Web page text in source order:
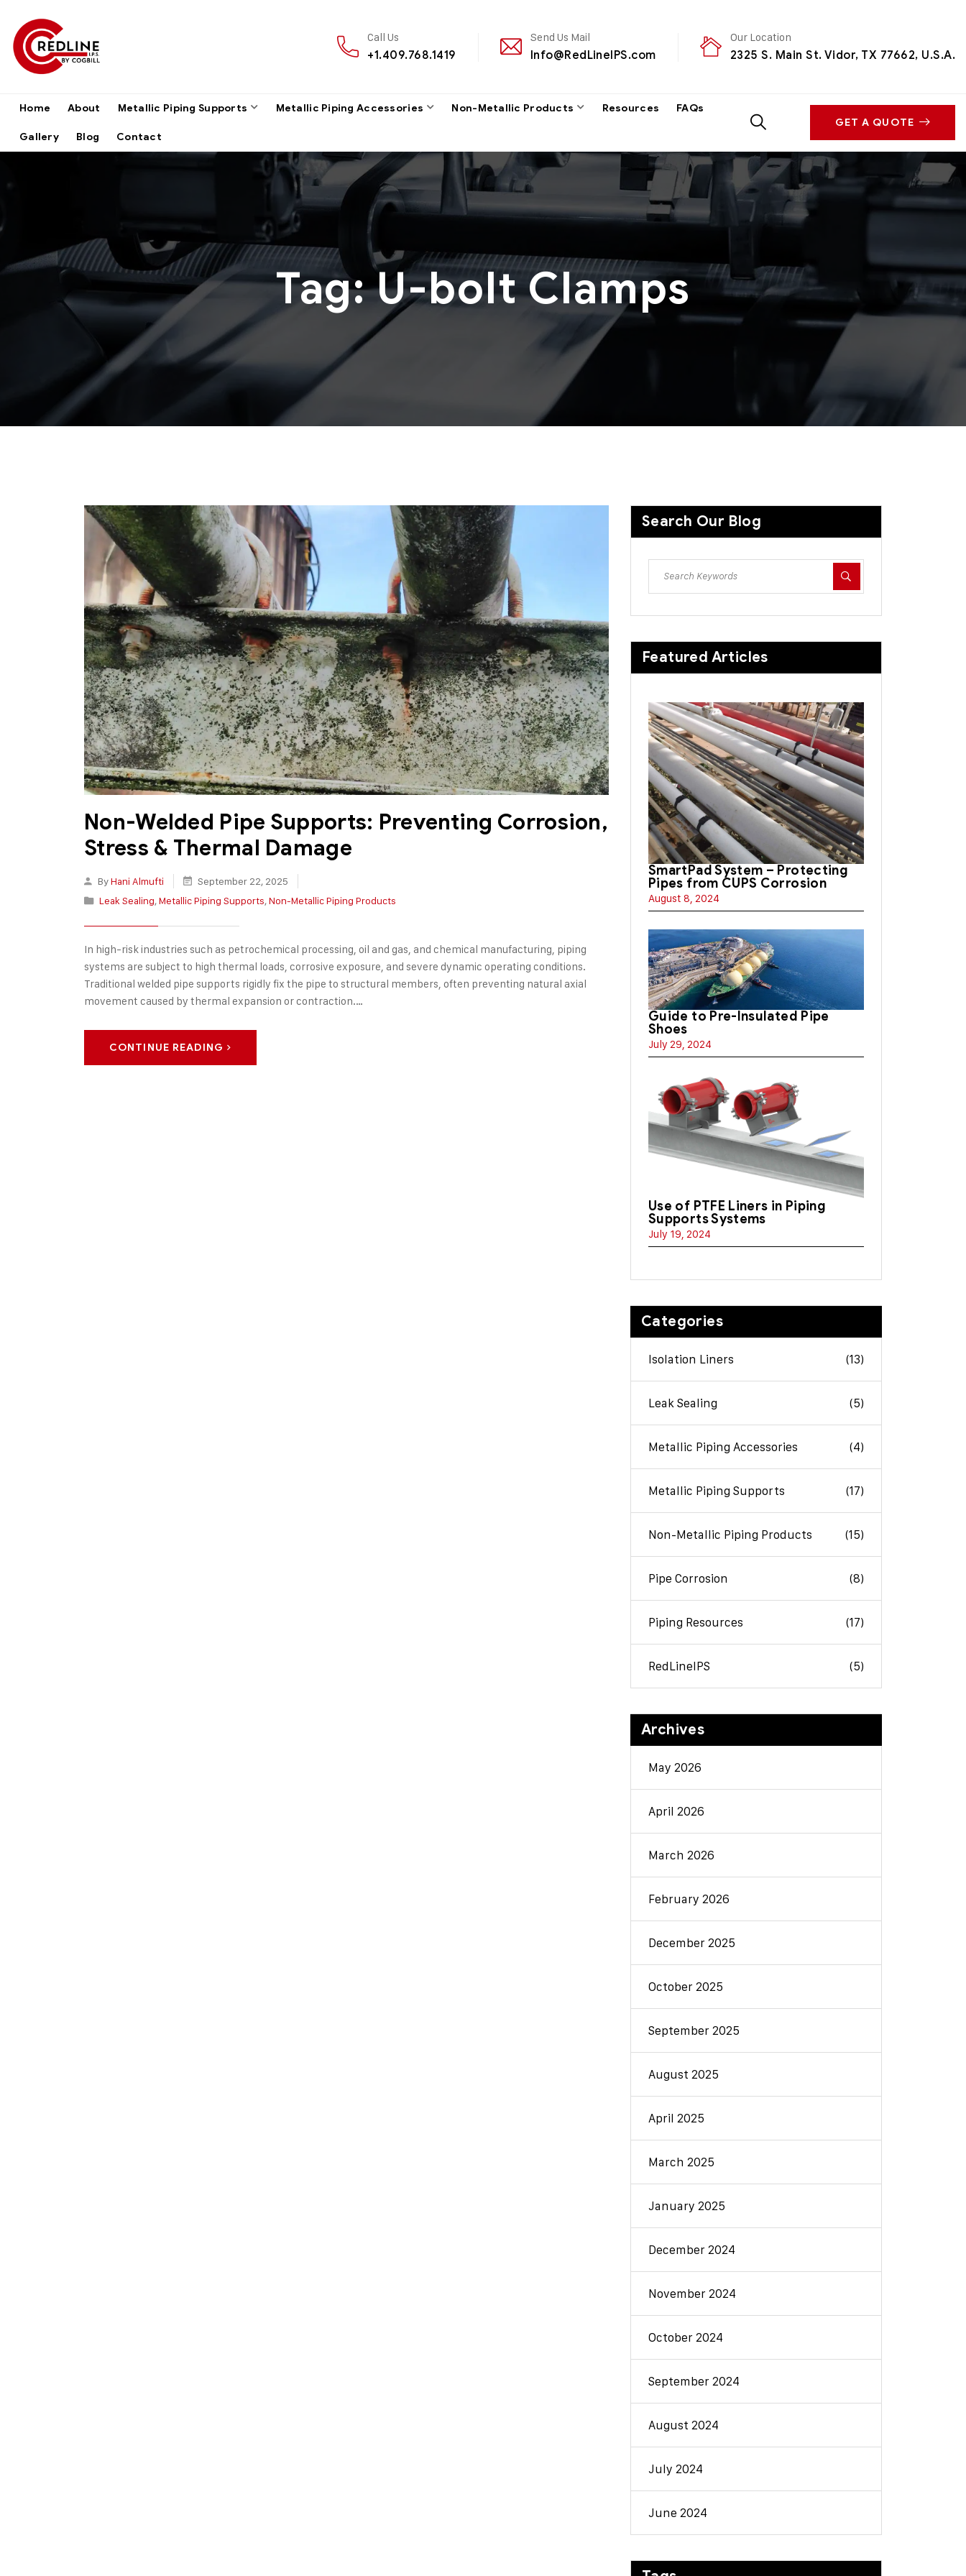
Call Us
+1.409.768.1419
Send Us Mail
Info@RedLineIPS.com
Our Location
2325 S. Main St. Vidor, TX 77662, U.S.A.
Home About Metallic Piping Supports Metallic Piping Accessories Non-Metallic Products Resources FAQs
Gallery Blog Contact
GET A QUOTE
Tag:U-bolt Clamps
Non-Welded Pipe Supports: Preventing Corrosion,
Stress & Thermal Damage
ByHani Almufti
September 22, 2025
Leak Sealing,Metallic Piping Supports,Non-Metallic Piping Products
In high-risk industries such as petrochemical processing, oil and gas, and chemical manufacturing, piping
systems are subject to high thermal loads, corrosive exposure, and severe dynamic operating conditions.
Traditional welded pipe supports rigidly fix the pipe to structural members, often preventing natural axial
movement caused by thermal expansion or contraction.…
CONTINUE READING
Search Our Blog
Featured Articles
SmartPad System – Protecting
Pipes from CUPS Corrosion
August 8, 2024
Guide to Pre-Insulated Pipe
Shoes
July 29, 2024
Use of PTFE Liners in Piping
Supports Systems
July 19, 2024
Categories
Isolation Liners (13)
Leak Sealing (5)
Metallic Piping Accessories (4)
Metallic Piping Supports (17)
Non-Metallic Piping Products (15)
Pipe Corrosion (8)
Piping Resources (17)
RedLineIPS (5)
Archives
May 2026
April 2026
March 2026
February 2026
December 2025
October 2025
September 2025
August 2025
April 2025
March 2025
January 2025
December 2024
November 2024
October 2024
September 2024
August 2024
July 2024
June 2024